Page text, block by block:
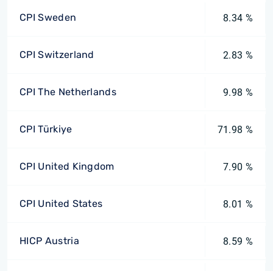
CPI Sweden 8.34 %
CPI Switzerland 2.83 %
CPI The Netherlands 9.98 %
CPI Türkiye 71.98 %
CPI United Kingdom 7.90 %
CPI United States 8.01 %
HICP Austria 8.59 %